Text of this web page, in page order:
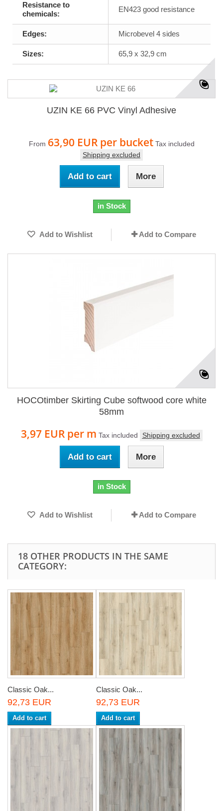
Resistance to
chemicals:
EN423 good resistance
Edges: Microbevel 4 sides
Sizes: 65,9 x 32,9 cm
UZIN KE 66 PVC Vinyl Adhesive
From 63,90 EUR per bucket Tax included
Shipping excluded
Add to cart More
in Stock
Add to Wishlist Add to Compare
HOCOtimber Skirting Cube softwood core white
58mm
3,97 EUR per m Tax included Shipping excluded
Add to cart More
in Stock
Add to Wishlist Add to Compare
18 OTHER PRODUCTS IN THE SAME
CATEGORY:
Classic Oak...
92,73 EUR
Add to cart
Classic Oak...
92,73 EUR
Add to cart